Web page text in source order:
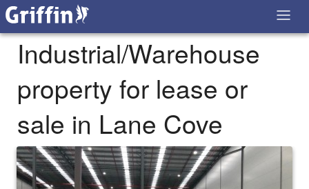
Industrial/Warehouse
property for lease or
sale in Lane Cove